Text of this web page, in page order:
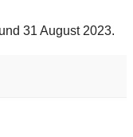
31 August 2023.